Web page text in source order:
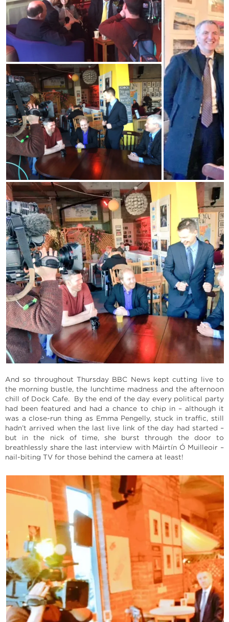
And so throughout Thursday BBC News kept cutting live to
the morning bustle, the lunchtime madness and the afternoon
chill of Dock Cafe. By the end of the day every political party
had been featured and had a chance to chip in – although it
was a close-run thing as Emma Pengelly, stuck in traffic, still
hadn’t arrived when the last live link of the day had started –
but in the nick of time, she burst through the door to
breathlessly share the last interview with Máirtín Ó Muilleoir –
nail-biting TV for those behind the camera at least!